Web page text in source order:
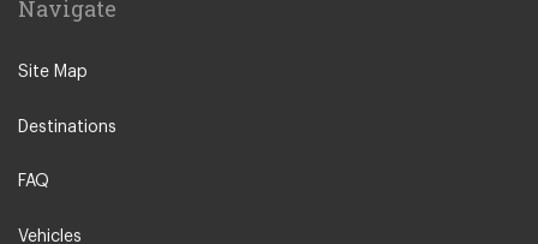
N12 North Finchley
N21 Winchmore Hill
Navigate
Site Map
Destinations
FAQ
Vehicles